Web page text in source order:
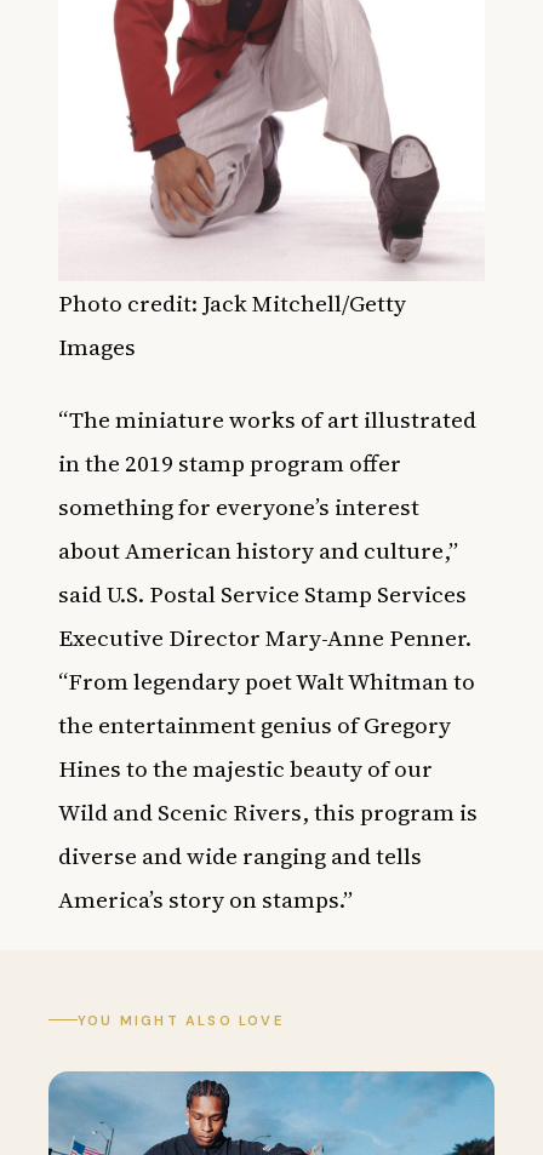
Photo credit: Jack Mitchell/Getty
Images
“The miniature works of art illustrated
in the 2019 stamp program offer
something for everyone’s interest
about American history and culture,”
said U.S. Postal Service Stamp Services
Executive Director Mary-Anne Penner.
“From legendary poet Walt Whitman to
the entertainment genius of Gregory
Hines to the majestic beauty of our
Wild and Scenic Rivers, this program is
diverse and wide ranging and tells
America’s story on stamps.”
YOU MIGHT ALSO LOVE